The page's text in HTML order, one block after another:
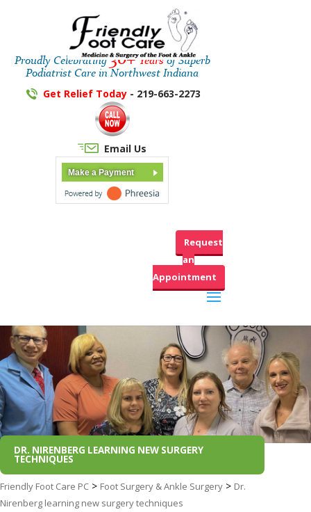
Proudly Celebrating30+Yearsof Superb
Podiatrist Care in Northwest Indiana
Get Relief Today- 219-663-2273
Email Us
Make a Payment
Request
an
Appointment
DR. NIRENBERG LEARNING NEW SURGERY
TECHNIQUES
Friendly Foot Care PC > Foot Surgery & Ankle Surgery > Dr.
Nirenberg learning new surgery techniques